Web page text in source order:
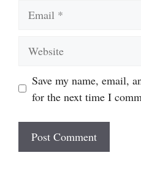
Save my name, email,
for the next time I